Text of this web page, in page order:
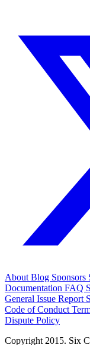
About Blog Sponsors
Documentation FAQ
General Issue Report
Code of Conduct
Dispute Policy
Copyright 2015. Six